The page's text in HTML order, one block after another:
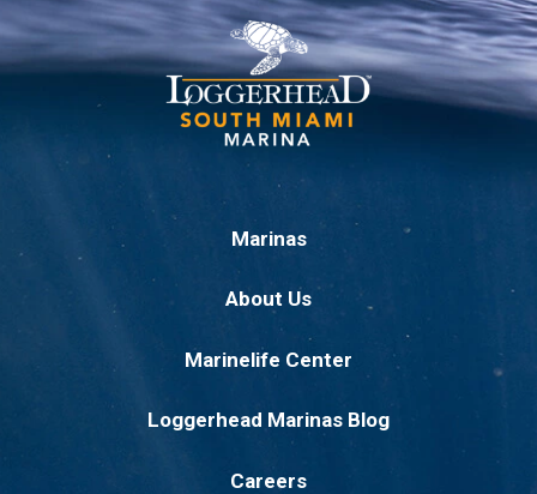
Marinas
About Us
Marinelife Center
Loggerhead Marinas Blog
Careers